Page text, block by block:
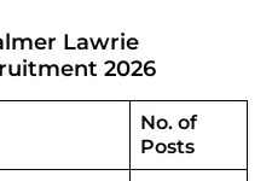
Lawrie
2026
No. of
Posts